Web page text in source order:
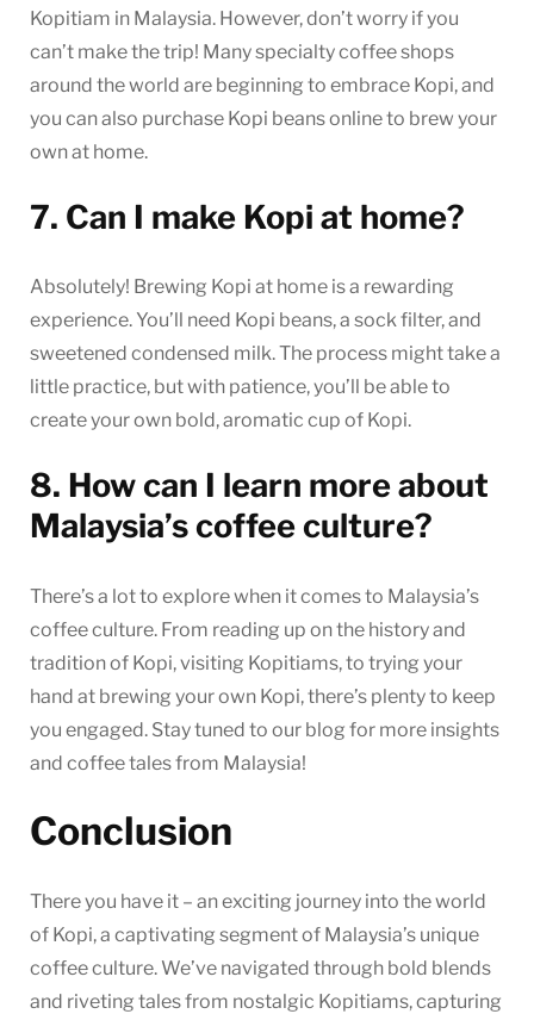
Kopitiam in Malaysia. However, don’t worry if you
can’t make the trip! Many specialty coffee shops
around the world are beginning to embrace Kopi, and
you can also purchase Kopi beans online to brew your
own at home.
7. Can I make Kopi at home?
Absolutely! Brewing Kopi at home is a rewarding
experience. You’ll need Kopi beans, a sock filter, and
sweetened condensed milk. The process might take a
little practice, but with patience, you’ll be able to
create your own bold, aromatic cup of Kopi.
8. How can I learn more about
Malaysia’s coffee culture?
There’s a lot to explore when it comes to Malaysia’s
coffee culture. From reading up on the history and
tradition of Kopi, visiting Kopitiams, to trying your
hand at brewing your own Kopi, there’s plenty to keep
you engaged. Stay tuned to our blog for more insights
and coffee tales from Malaysia!
Conclusion
There you have it – an exciting journey into the world
of Kopi, a captivating segment of Malaysia’s unique
coffee culture. We’ve navigated through bold blends
and riveting tales from nostalgic Kopitiams, capturing